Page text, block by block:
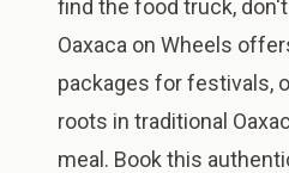
find the food truck,
Oaxaca on Wheels
packages for festivals,
roots in traditional
meal. Book this